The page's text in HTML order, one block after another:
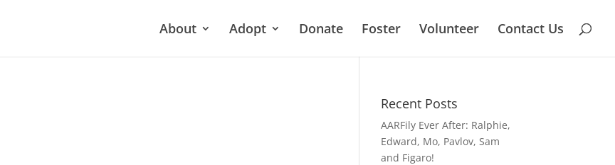
About Adopt Donate Foster Volunteer Contact Us
Recent Posts
AARFily Ever After: Ralphie,
Edward, Mo, Pavlov, Sam
and Figaro!